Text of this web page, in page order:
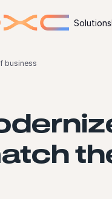
Solutions
business